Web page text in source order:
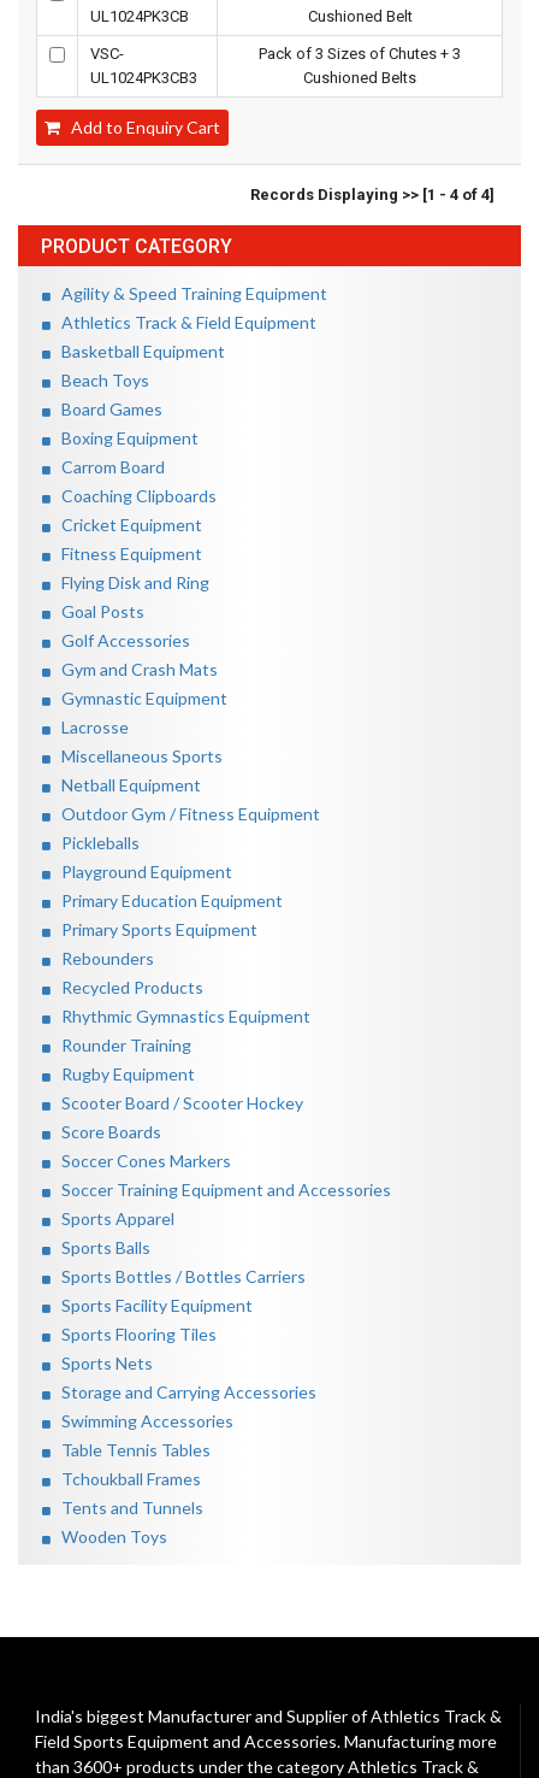
PRODUCT CATEGORY
Agility & Speed Training Equipment
Athletics Track & Field Equipment
Basketball Equipment
Beach Toys
Board Games
Boxing Equipment
Carrom Board
Coaching Clipboards
Cricket Equipment
Fitness Equipment
Flying Disk and Ring
Goal Posts
Golf Accessories
Gym and Crash Mats
Gymnastic Equipment
Lacrosse
Miscellaneous Sports
Netball Equipment
Outdoor Gym / Fitness Equipment
Pickleballs
Playground Equipment
Primary Education Equipment
Primary Sports Equipment
Rebounders
Recycled Products
Rhythmic Gymnastics Equipment
Rounder Training
Rugby Equipment
Scooter Board / Scooter Hockey
Score Boards
Soccer Cones Markers
Soccer Training Equipment and Accessories
Sports Apparel
Sports Balls
Sports Bottles / Bottles Carriers
Sports Facility Equipment
Sports Flooring Tiles
Sports Nets
Storage and Carrying Accessories
Swimming Accessories
Table Tennis Tables
Tchoukball Frames
Tents and Tunnels
Wooden Toys
UL1024PK3CB
Cushioned Belt
VSC-
UL1024PK3CB3
Pack of 3 Sizes of Chutes + 3
Cushioned Belts
Add to Enquiry Cart
Records Displaying >> [1 - 4 of 4]
India's biggest Manufacturer and Supplier of Athletics Track &
Field Sports Equipment and Accessories. Manufacturing more
than 3600+ products under the categoryAthletics Track &